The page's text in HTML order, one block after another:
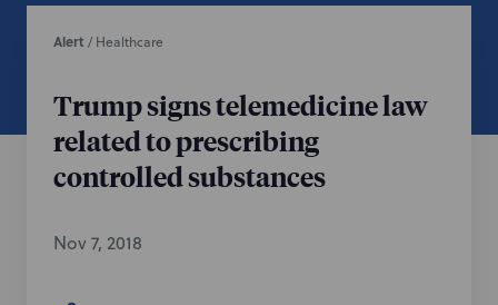
Alert / Healthcare
Trump signs telemedicine law
related to prescribing
controlled substances
Nov 7, 2018